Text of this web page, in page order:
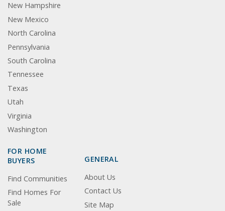
New Hampshire
New Mexico
North Carolina
Pennsylvania
South Carolina
Tennessee
Texas
Utah
Virginia
Washington
FOR HOME
BUYERS
Find Communities
Find Homes For
Sale
GENERAL
About Us
Contact Us
Site Map